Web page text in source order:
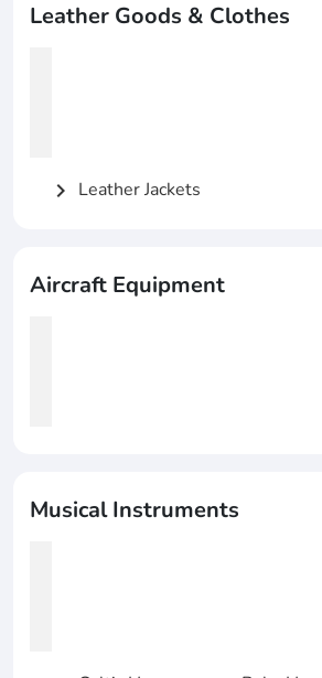
Leather Goods & Clothes
chevron_right Leather Jackets
Aircraft Equipment
Musical Instruments